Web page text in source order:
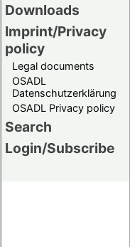
Downloads
Imprint/Privacy
policy
Legal documents
OSADL
Datenschutzerklärung
OSADL Privacy policy
Search
Login/Subscribe